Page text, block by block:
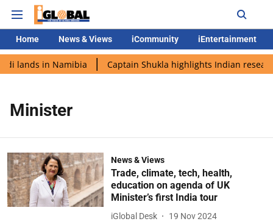
Home News & Views iCommunity iEntertainment
lands in Namibia Captain Shukla highlights Indian
Minister
News & Views
Trade, climate, tech, health,
education on agenda of UK
Minister’s first India tour
iGlobal Desk
19 Nov 2024